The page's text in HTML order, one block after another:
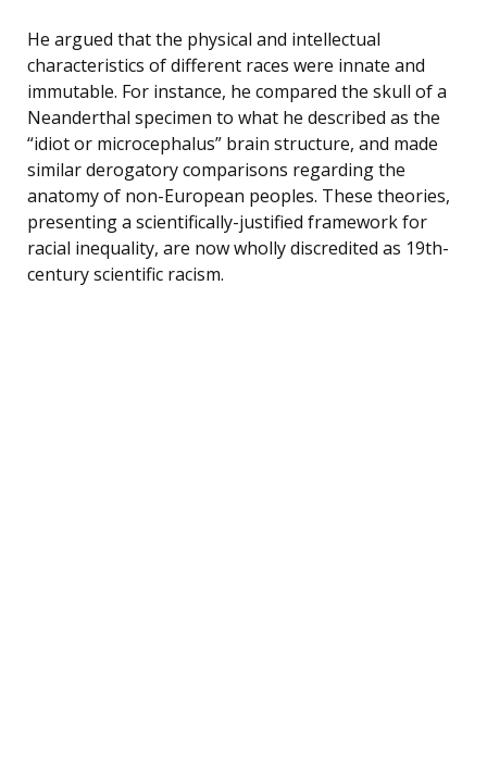
He argued that the physical and intellectual
characteristics of different races were innate and
immutable. For instance, he compared the skull of a
Neanderthal specimen to what he described as the
“idiot or microcephalus” brain structure, and made
similar derogatory comparisons regarding the
anatomy of non-European peoples. These theories,
presenting a scientifically-justified framework for
racial inequality, are now wholly discredited as 19th-
century scientific racism.